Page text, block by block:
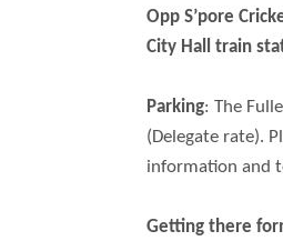
Opp S’pore
City Hall train
Parking: The
(Delegate rate).
information and
Getting there